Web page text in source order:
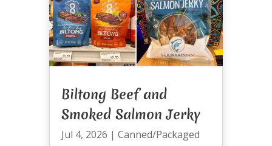
Biltong Beef and
Smoked Salmon Jerky
Jul 4, 2026 | Canned/Packaged